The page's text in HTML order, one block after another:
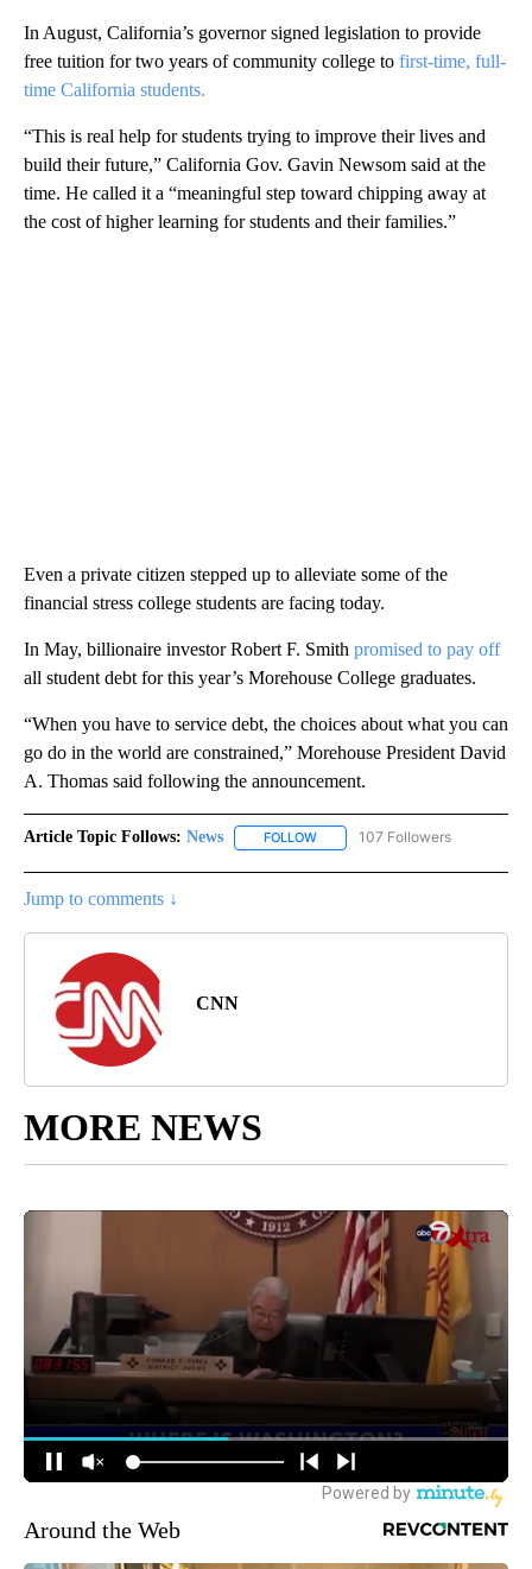
In August, California’s governor signed legislation to provide
free tuition for two years of community college to first-time, full-
time California students.
“This is real help for students trying to improve their lives and
build their future,” California Gov. Gavin Newsom said at the
time. He called it a “meaningful step toward chipping away at
the cost of higher learning for students and their families.”
Even a private citizen stepped up to alleviate some of the
financial stress college students are facing today.
In May, billionaire investor Robert F. Smith promised to pay off
all student debt for this year’s Morehouse College graduates.
“When you have to service debt, the choices about what you can
go do in the world are constrained,” Morehouse President David
A. Thomas said following the announcement.
Article Topic Follows: News FOLLOW FOLLOW "NEWS" TO RECEIVE
107 Followers
Jump to comments ↓
CNN
MORE NEWS
Around the Web